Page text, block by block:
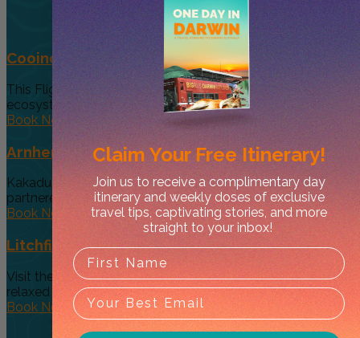
Cooinda 45 minute Helicopter Flight
This Flight gives you a taste of the various and vast
ecosystems...
Book Now
Arnhem Land Day Tour
Kakadu Air and Davidson’s Arnhem Land Safaris have
partneredto offer an exclusive...
Book Now
Litchfield Essentials
Visit the essential, must see Top End Waterfalls on a
relaxed day...
Book Now
Claim YourFree Itinerary!
Join us to receive a complimentary day
itinerary and weekly doses of exclusive
travel tips, captivating stories, and more
straight to your inbox!